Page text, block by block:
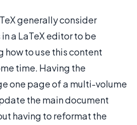
generally consider
a LaTeX editor to be
how to use this content
time. Having the
one page of a multi-volume
the main document
having to reformat the